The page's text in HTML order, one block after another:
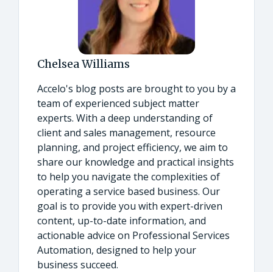
Chelsea Williams
Accelo's blog posts are brought to you by a
team of experienced subject matter
experts. With a deep understanding of
client and sales management, resource
planning, and project efficiency, we aim to
share our knowledge and practical insights
to help you navigate the complexities of
operating a service based business. Our
goal is to provide you with expert-driven
content, up-to-date information, and
actionable advice on Professional Services
Automation, designed to help your
business succeed.